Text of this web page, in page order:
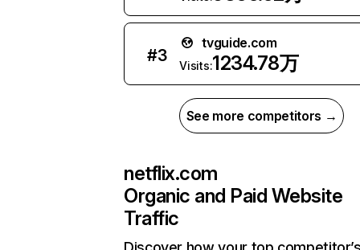
#3
tvguide.com
Visits:1234.78万
See more competitors →
netflix.com
Organic and Paid Website
Traffic